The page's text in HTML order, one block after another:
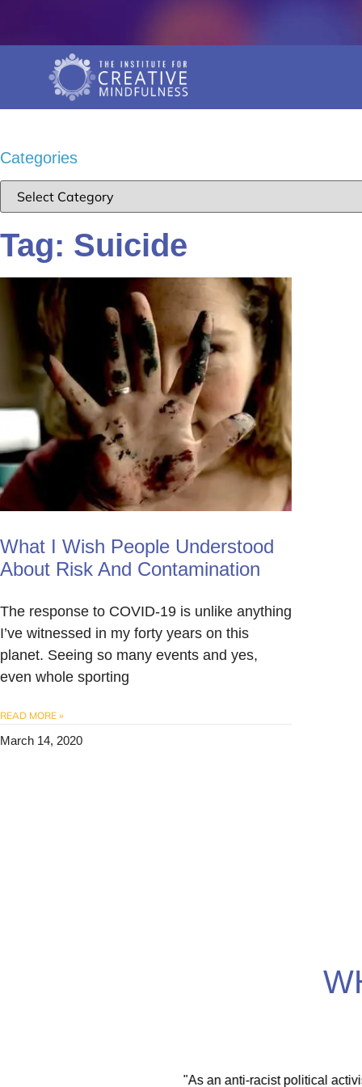
Categories
Tag: Suicide
What I Wish People Understood
About Risk And Contamination
The response to COVID-19 is unlike anything
I’ve witnessed in my forty years on this
planet. Seeing so many events and yes,
even whole sporting
READ MORE »
March 14, 2020
"With the EMDR training